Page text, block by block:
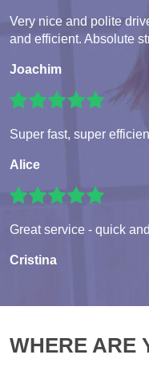
Very nice and polite
and efficient. Absolute
Joachim
Super fast, super
Alice
Great service - quick
Cristina
WHERE ARE